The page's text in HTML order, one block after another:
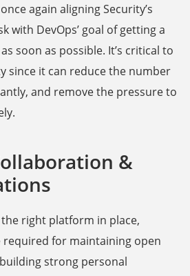
again aligning Security’s
with DevOps’ goal of getting a
soon as possible. It’s critical to
since it can reduce the number
and remove the pressure to
&
right platform in place,
required for maintaining open
strong personal